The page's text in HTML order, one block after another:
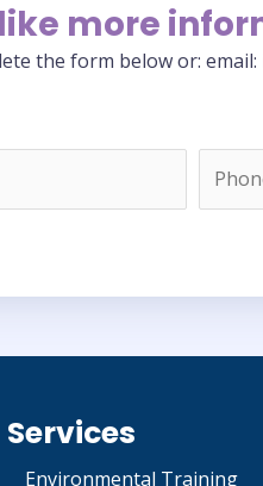
more
the form below or: email:
Services
Environmental Training